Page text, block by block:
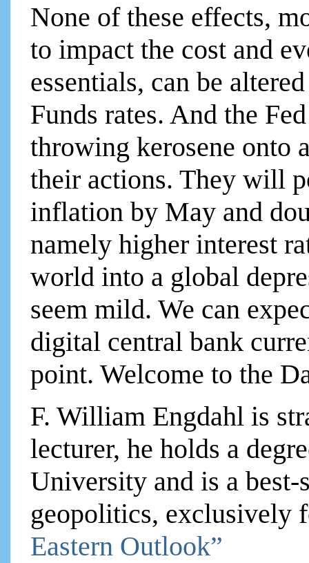
None of these effects,
to impact the cost and
essentials, can be
Funds rates. And the
throwing kerosene onto
their actions. They will
inflation by May and
namely higher interest
world into a global
seem mild. We can
digital central bank
point. Welcome to the
F. William Engdahl is
lecturer, he holds a
University and is a
geopolitics, exclusively
Eastern Outlook”